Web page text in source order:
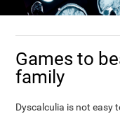
Games to
family
Dyscalculia is not easy